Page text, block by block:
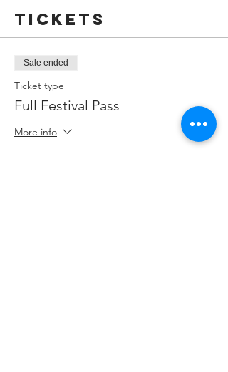
Tickets
Sale ended
Ticket type
Full Festival Pass
More info